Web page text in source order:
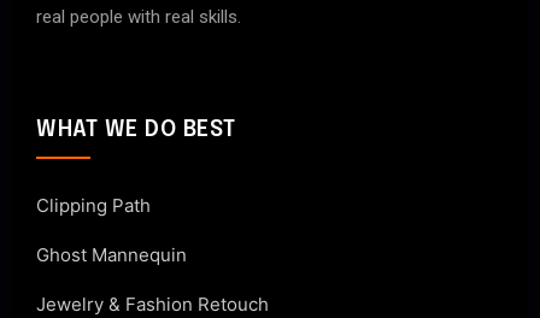
real people with real skills.
WHAT WE DO BEST
Clipping Path
Ghost Mannequin
Jewelry & Fashion Retouch